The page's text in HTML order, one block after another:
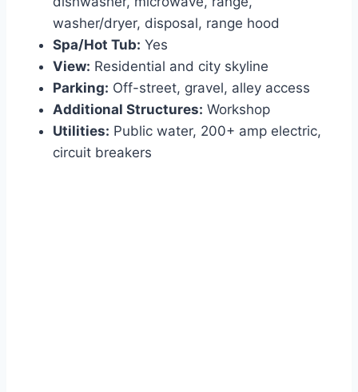
washer/dryer, disposal, range hood
Spa/Hot Tub: Yes
View: Residential and city skyline
Parking: Off-street, gravel, alley access
Additional Structures: Workshop
Utilities: Public water, 200+ amp electric,
circuit breakers